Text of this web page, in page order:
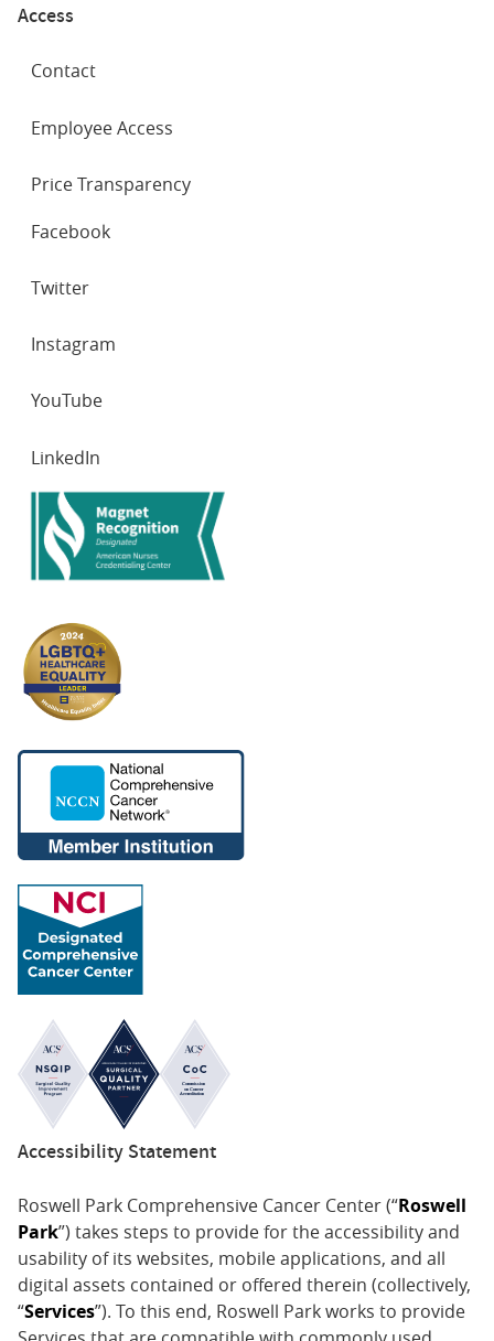
Access
Contact
Employee Access
Price Transparency
NETWORKS
Facebook
Twitter
Instagram
YouTube
LinkedIn
Accessibility Statement
Roswell Park Comprehensive Cancer Center (“Roswell
Park”) takes steps to provide for the accessibility and
usability of its websites, mobile applications, and all
digital assets contained or offered therein (collectively,
“Services”). To this end, Roswell Park works to provide